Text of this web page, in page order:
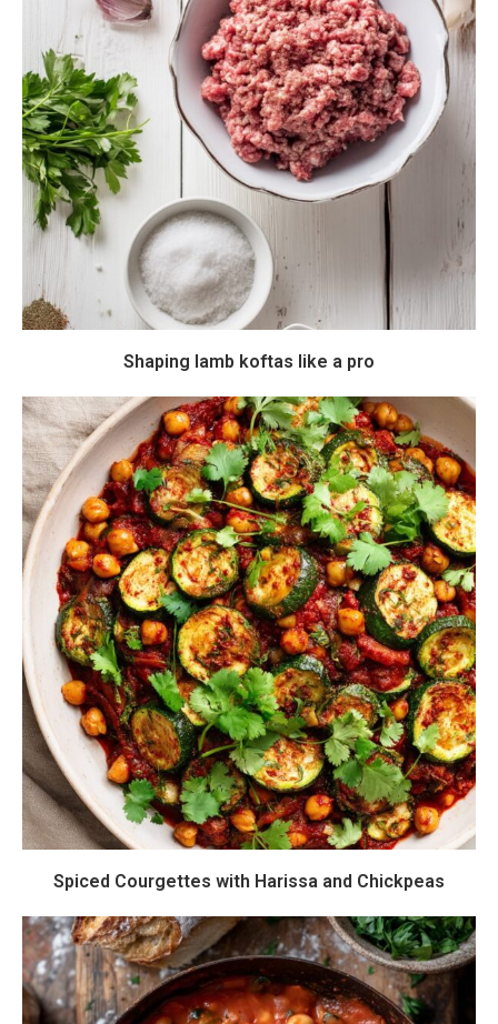
Shaping lamb koftas like a pro
Spiced Courgettes with Harissa and Chickpeas